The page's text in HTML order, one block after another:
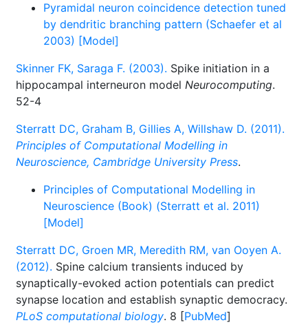
Pyramidal neuron coincidence detection tuned
by dendritic branching pattern (Schaefer et al
2003) [Model]
Skinner FK, Saraga F. (2003). Spike initiation in a
hippocampal interneuron model Neurocomputing.
52-4
Sterratt DC, Graham B, Gillies A, Willshaw D. (2011).
Principles of Computational Modelling in
Neuroscience, Cambridge University Press.
Principles of Computational Modelling in
Neuroscience (Book) (Sterratt et al. 2011)
[Model]
Sterratt DC, Groen MR, Meredith RM, van Ooyen A.
(2012). Spine calcium transients induced by
synaptically-evoked action potentials can predict
synapse location and establish synaptic democracy.
PLoS computational biology. 8 [PubMed]